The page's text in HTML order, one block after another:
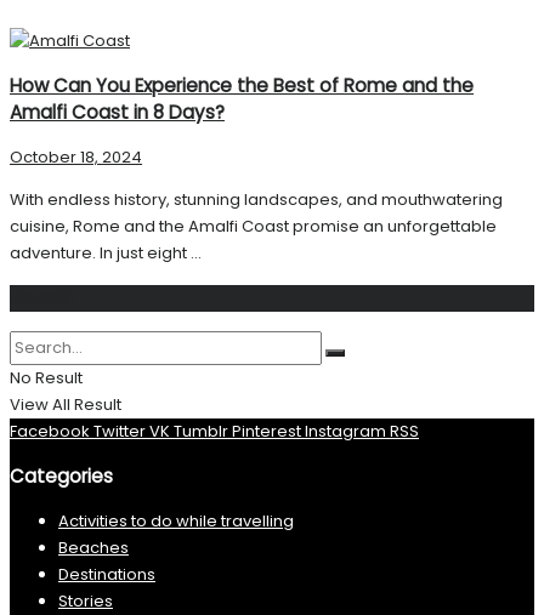
How Can You Experience the Best of Rome and the
Amalfi Coast in 8 Days?
October 18, 2024
With endless history, stunning landscapes, and mouthwatering
cuisine, Rome and the Amalfi Coast promise an unforgettable
adventure. In just eight ...
No Result
View All Result
Facebook TwitterVK TumblrPinterestInstagram RSS
Categories
Activities to do while travelling
Beaches
Destinations
Stories